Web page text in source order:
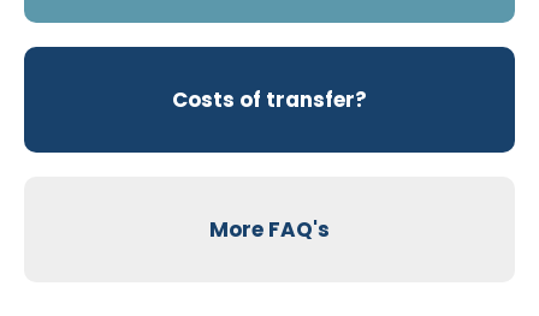
Costs of transfer?
More FAQ's